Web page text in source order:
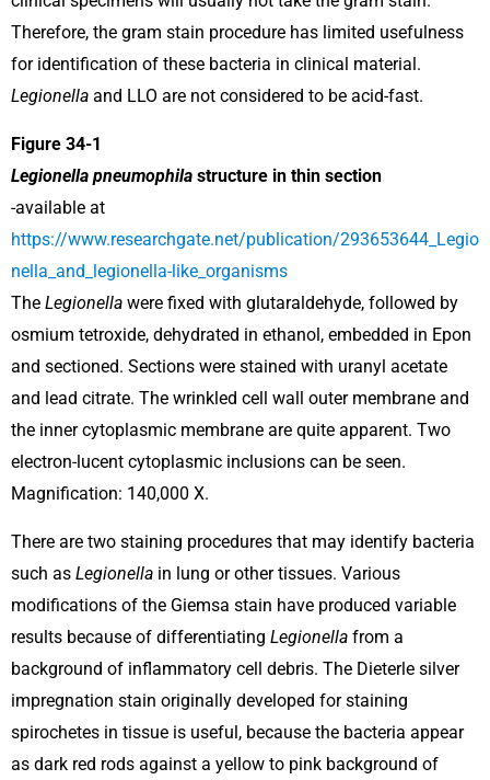
Therefore, the gram stain procedure has limited usefulness
for identification of these bacteria in clinical material.
Legionella and LLO are not considered to be acid-fast.
Figure 34-1
Legionella pneumophila structure in thin section
-available at
https://www.researchgate.net/publication/293653644_Legio
nella_and_legionella-like_organisms
The Legionella were fixed with glutaraldehyde, followed by
osmium tetroxide, dehydrated in ethanol, embedded in Epon
and sectioned. Sections were stained with uranyl acetate
and lead citrate. The wrinkled cell wall outer membrane and
the inner cytoplasmic membrane are quite apparent. Two
electron-lucent cytoplasmic inclusions can be seen.
Magnification: 140,000 X.
There are two staining procedures that may identify bacteria
such as Legionella in lung or other tissues. Various
modifications of the Giemsa stain have produced variable
results because of differentiating Legionella from a
background of inflammatory cell debris. The Dieterle silver
impregnation stain originally developed for staining
spirochetes in tissue is useful, because the bacteria appear
as dark red rods against a yellow to pink background of